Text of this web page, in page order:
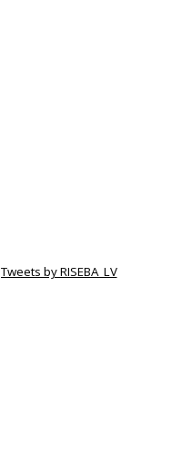
Tweets by RISEBA_LV